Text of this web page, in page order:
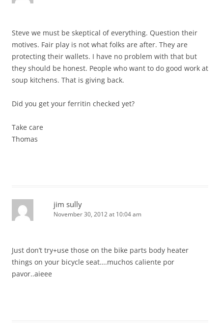
Steve we must be skeptical of everything. Question their
motives. Fair play is not what folks are after. They are
protecting their wallets. I have no problem with that but
they should be honest. People who want to do good work at
soup kitchens. That is giving back.
Did you get your ferritin checked yet?
Take care
Thomas
jim sully
November 30, 2012 at 10:04 am
Just don’t try+use those on the bike parts body heater
things on your bicycle seat….muchos caliente por
pavor..aieee